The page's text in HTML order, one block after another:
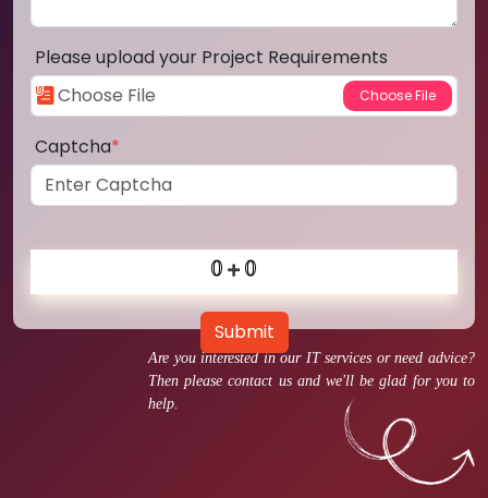
Are you interested in our IT services or need advice?
Then please contact us and we'll be glad for you to
help.
Please upload your Project Requirements
Captcha*
Submit